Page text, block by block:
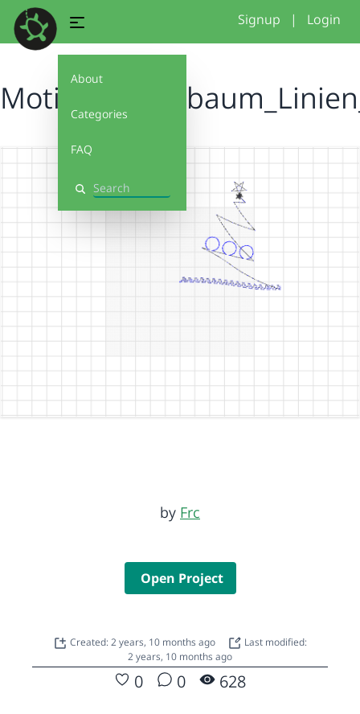
About
Categories
FAQ
Search
Signup | Login
by Frc
Open Project
Created: 2 years, 10 months ago
Last modified:
2 years, 10 months ago
0 0 628